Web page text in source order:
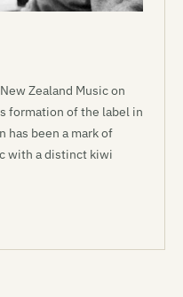
Zealand Music on
formation of the label in
has been a mark of
with a distinct kiwi